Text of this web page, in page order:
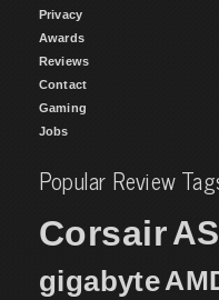
Privacy
Awards
Reviews
Contact
Gaming
Jobs
Popular Review
Corsair
gigabyte